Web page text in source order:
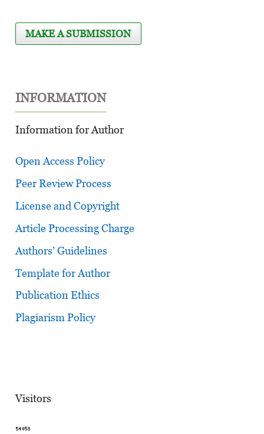
MAKE A SUBMISSION
INFORMATION
Information for Author
Open Access Policy
Peer Review Process
License and Copyright
Article Processing Charge
Authors’ Guidelines
Template for Author
Publication Ethics
Plagiarism Policy
Visitors